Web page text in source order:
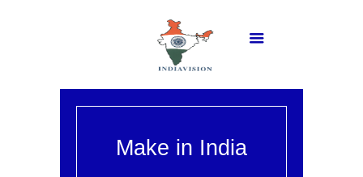
Make in India